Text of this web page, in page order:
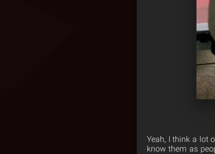
Yeah, I think a lot
know them as